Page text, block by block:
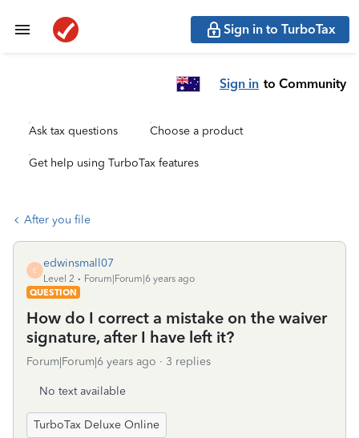
Sign in to TurboTax
Sign in to Community
Ask tax questions Choose a product
Get help using TurboTax features
After you file
E
edwinsmall07
Level 2
Forum|Forum|6 years ago
QUESTION
How do I correct a mistake on the waiver
signature, after I have left it?
Forum|Forum|6 years ago 3 replies
No text available
TurboTax Deluxe Online